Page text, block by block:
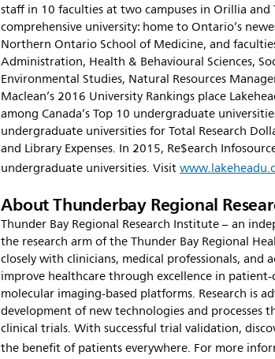
staff in 10 faculties at two campuses in Orillia
comprehensive university: home to Ontario’s
Northern Ontario School of Medicine, and
Administration, Health & Behavioural Sciences,
Environmental Studies, Natural Resources
Maclean’s 2016 University Rankings place
among Canada’s Top 10 undergraduate
undergraduate universities for Total Research
and Library Expenses. In 2015, Re$earch
undergraduate universities. Visit
About Thunderbay Regional
Thunder Bay Regional Research Institute – an
the research arm of the Thunder Bay Regional
closely with clinicians, medical professionals, and
improve healthcare through excellence in
molecular imaging-based platforms. Research is
development of new technologies and
clinical trials. With successful trial validation,
the benefit of patients everywhere. For more